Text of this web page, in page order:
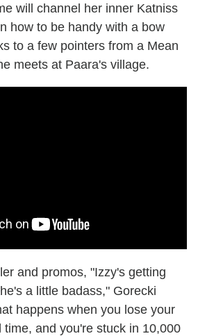
will channel her inner Katniss
how to be handy with a bow
to a few pointers from a Mean
meets at Paara's village.
and promos, "Izzy's getting
a little badass," Gorecki
happens when you lose your
time, and you're stuck in 10,000